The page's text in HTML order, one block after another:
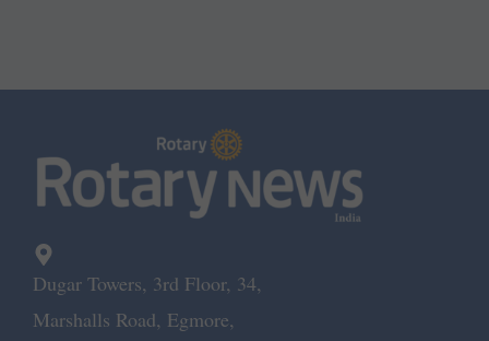
Dugar Towers, 3rd Floor, 34,
Marshalls Road, Egmore,